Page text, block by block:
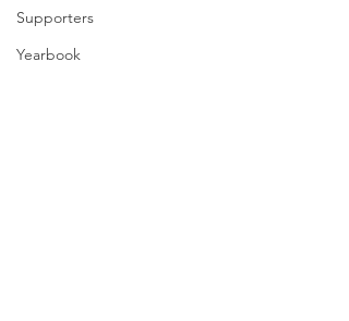
Supporters
Yearbook